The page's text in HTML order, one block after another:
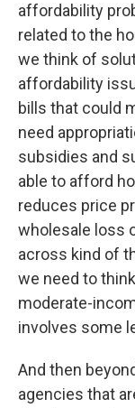
affordability
related to the
we think of
affordability
bills that could
need
subsidies and
able to afford
reduces price
wholesale loss
across kind of
we need to
moderate-
involves some
And then
agencies that